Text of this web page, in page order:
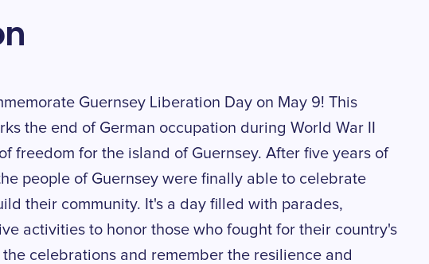
Guernsey Liberation Day on May 9! This
the end of German occupation during World War II
freedom for the island of Guernsey. After five years of
people of Guernsey were finally able to celebrate
their community. It's a day filled with parades,
activities to honor those who fought for their country's
celebrations and remember the resilience and